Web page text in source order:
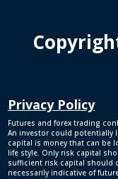
Privacy Policy
Futures and forex trading
An investor could potentially
capital is money that can be
life style. Only risk capital
sufficient risk capital should
necessarily indicative of